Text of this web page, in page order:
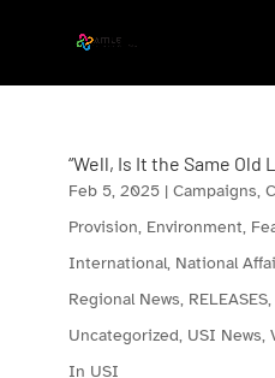
“Well, Is It the Same Old
Feb 5, 2025| Campaigns,
Provision, Environment,
International, National
Regional News, RELEASES,
Uncategorized, USI News,
In USI